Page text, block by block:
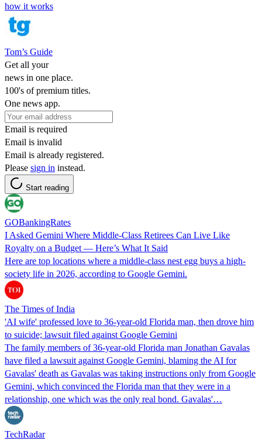
how it works
Tom’s Guide
Get all your
news in one place.
100's of premium titles.
One news app.
Email is required
Email is invalid
Email is already registered.
Please sign in instead.
Start reading
GOBankingRates
I Asked Gemini Where Middle-Class Retirees Can Live Like
Royalty on a Budget — Here’s What It Said
Here are top locations where a middle-class nest egg buys a high-
society life in 2026, according to Google Gemini.
The Times of India
'AI wife' professed love to 36-year-old Florida man, then drove him
to suicide; lawsuit filed against Google Gemini
The family members of 36-year-old Florida man Jonathan Gavalas
have filed a lawsuit against Google Gemini, blaming the AI for
Gavalas' death as Gavalas was taking instructions only from Google
Gemini, which convinced the Florida man that they were in a
relationship, one which was the only real bond. Gavalas'…
TechRadar